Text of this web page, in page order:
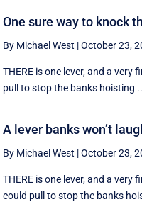
One sure way to knock
By Michael West |October 23,
THERE is one lever, and a very
pull to stop the banks hoisting
A lever banks won’t
By Michael West |October 23,
THERE is one lever, and a very
could pull to stop the banks